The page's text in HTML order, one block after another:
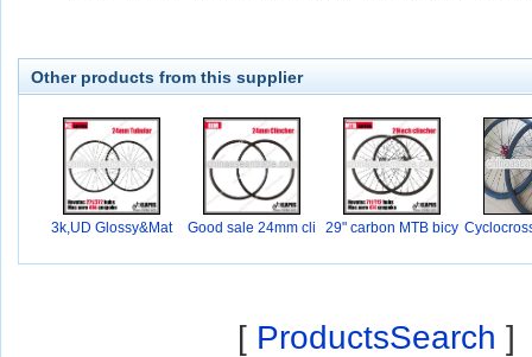
Other products from this supplier
3k,UD Glossy&Mat
Good sale 24mm cli
29" carbon MTB bicy
[ ProductsSearch ]